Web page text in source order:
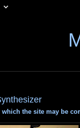
the site may be